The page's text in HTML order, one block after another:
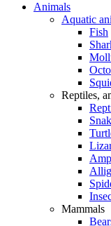
Animals
Aquatic
Fish
Reptiles,
Mammals